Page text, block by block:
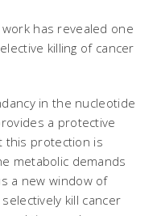
has revealed one
killing of cancer
in the nucleotide
a protective
this protection is
metabolic demands
a new window of
kill cancer